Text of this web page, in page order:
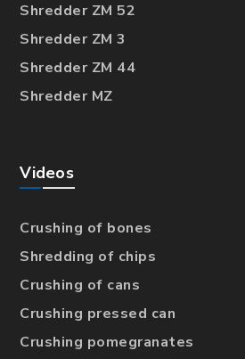
Shredder ZM 52
Shredder ZM 3
Shredder ZM 44
Shredder MZ
Videos
Crushing of bones
Shredding of chips
Crushing of cans
Crushing pressed can
Crushing pomegranates